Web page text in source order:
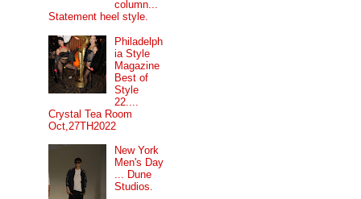
column...
Statement heel style.
Philadelph
ia Style
Magazine
Best of
Style
22....
Crystal Tea Room
Oct,27TH2022
New York
Men's Day
... Dune
Studios.